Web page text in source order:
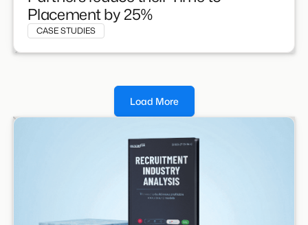
Placement by 25%
CASE STUDIES
Load More